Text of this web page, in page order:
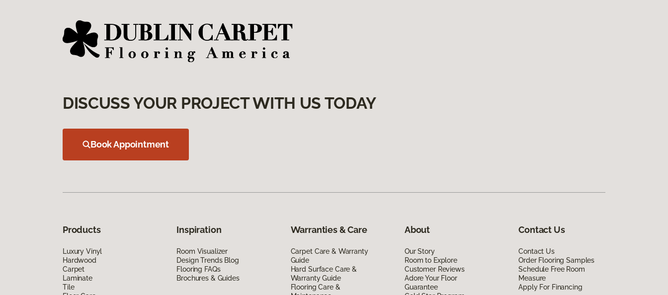
DISCUSS YOUR PROJECT WITH US TODAY
Book Appointment
Products
Luxury Vinyl
Hardwood
Carpet
Laminate
Tile
Inspiration
Room Visualizer
Design Trends Blog
Flooring FAQs
Brochures & Guides
Warranties & Care
Carpet Care & Warranty
Guide
Hard Surface Care &
Warranty Guide
Flooring Care &
About
Our Story
Room to Explore
Customer Reviews
Adore Your Floor
Guarantee
Contact Us
Contact Us
Order Flooring Samples
Schedule Free Room
Measure
Apply For Financing